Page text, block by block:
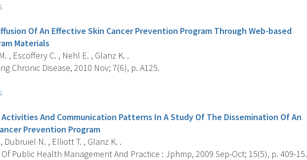
Of An Effective Skin Cancer Prevention Program Through Web-based
Materials
, Escoffery C. , Nehl E. , Glanz K. .
Chronic Disease, 2010 Nov; 7(6), p. A125.
And Communication Patterns In A Study Of The Dissemination Of An
Prevention Program
Dubruiel N. , Elliott T. , Glanz K. .
Public Health Management And Practice : Jphmp, 2009 Sep-Oct; 15(5), p. 409-15.